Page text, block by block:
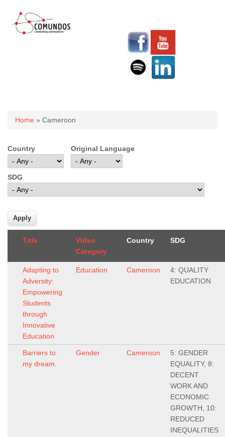
You are here
Home » Cameroon
Country Original Language
SDG
Title
Video
Category
Country SDG
Adapting to
Adversity:
Empowering
Students
through
Innovative
Education
Education Cameroon
4: QUALITY
EDUCATION
Barriers to
my dream.
Gender Cameroon
5: GENDER
EQUALITY, 8:
DECENT
WORK AND
ECONOMIC
GROWTH, 10:
REDUCED
INEQUALITIES